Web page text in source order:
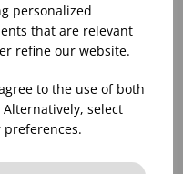
personalized
that are relevant
refine our website.
to the use of both
select
preferences.
OLD
Pleasesign into view stock
add items to your basket.